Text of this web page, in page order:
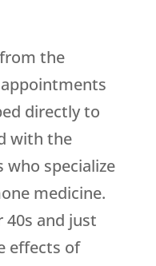
the
directly to
with the
who specialize
medicine.
40s and just
effects of